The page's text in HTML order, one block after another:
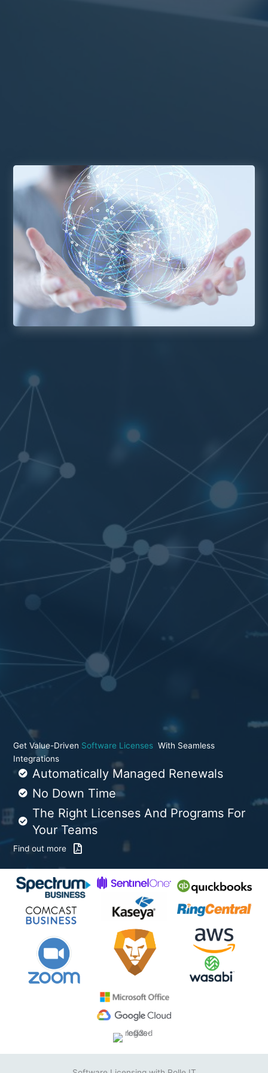
Get Value-Driven Software Licenses With Seamless
Integrations
Automatically Managed Renewals
No Down Time
The Right Licenses And Programs For
Your Teams
Find out more